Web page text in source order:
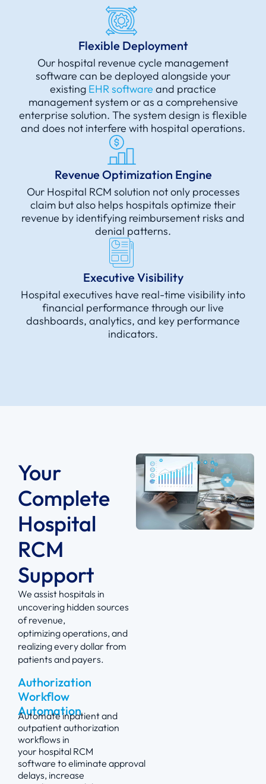
Flexible Deployment
Our hospital revenue cycle management
software can be deployed alongside your
existing EHR software and practice
management system or as a comprehensive
enterprise solution. The system design is flexible
and does not interfere with hospital operations.
Revenue Optimization Engine
Our Hospital RCM solution not only processes
claim but also helps hospitals optimize their
revenue by identifying reimbursement risks and
denial patterns.
Executive Visibility
Hospital executives have real-time visibility into
financial performance through our live
dashboards, analytics, and key performance
indicators.
Your
Complete
Hospital
RCM
Support
We assist hospitals in
uncovering hidden sources
of revenue,
optimizingoperations, and
realizing every dollar from
patients and payers.
Authorization
Workflow
Automation
Automate inpatient and
outpatient authorization
workflows in
your hospital RCM
software toeliminate approval
delays, increase